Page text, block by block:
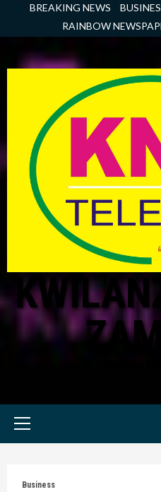
BREAKING NEWS
RAINBOW
Primary
Business